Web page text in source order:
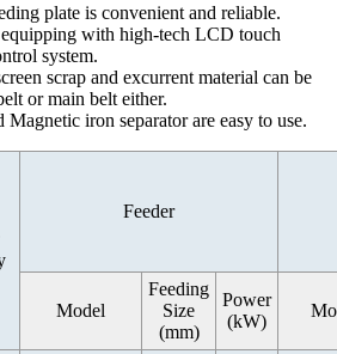
plate is convenient and reliable.
with high-tech LCD touch
system.
scrap and excurrent material can be
or main belt either.
iron separator are easy to use.
Feeder
Model
Feeding
Size
(mm)
Power
(kW)